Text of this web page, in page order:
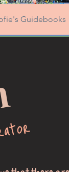
Guidebooks